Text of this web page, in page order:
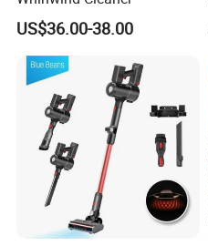
US$36.00-38.00